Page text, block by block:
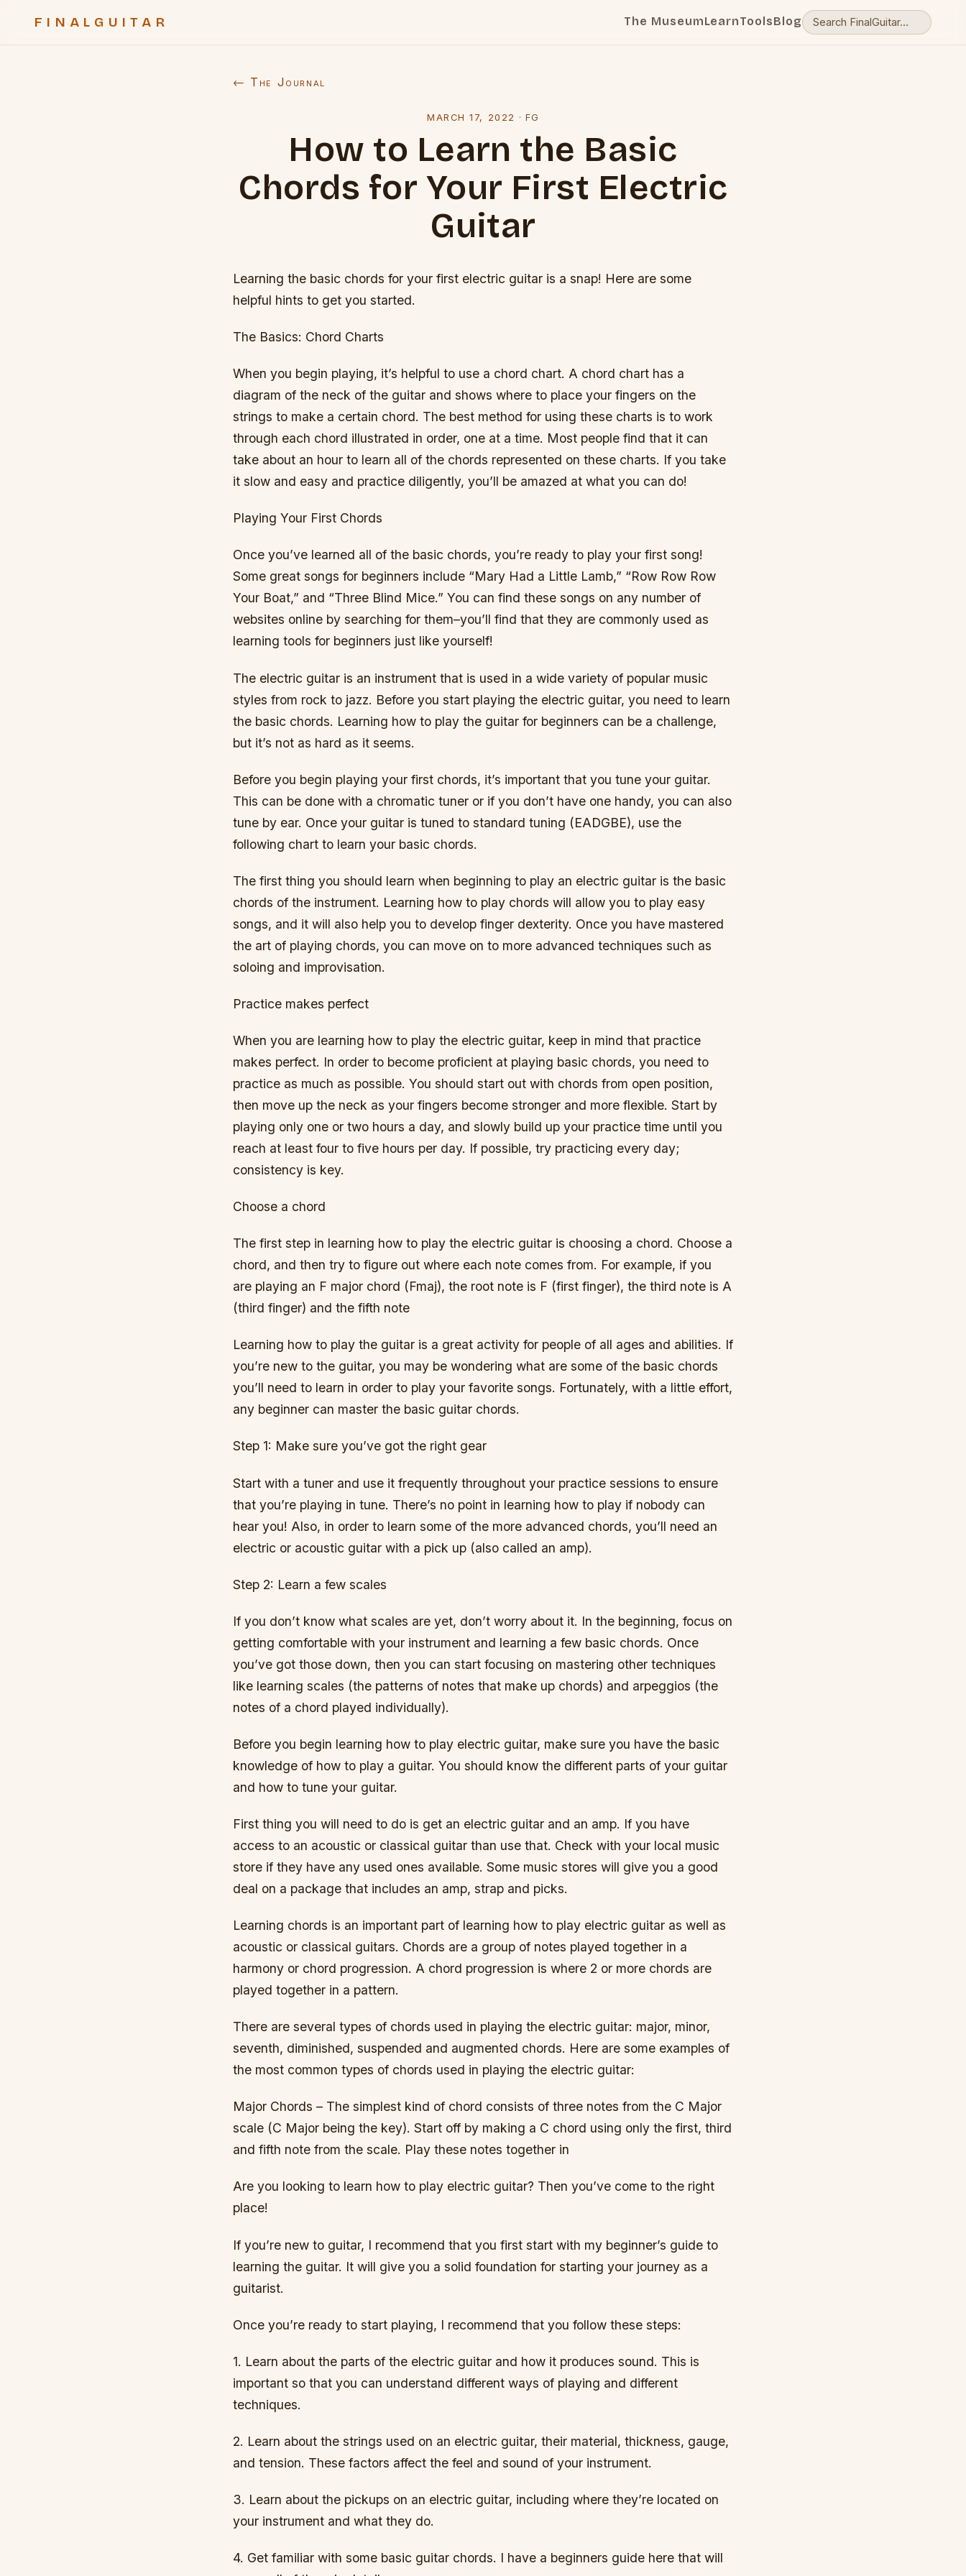
FINALGUITAR The MuseumLearnToolsBlog
← The Journal
MARCH 17, 2022 · FG
How to Learn the Basic
Chords for Your First Electric
Guitar
Learning the basic chords for your first electric guitar is a snap! Here are some
helpful hints to get you started.
The Basics: Chord Charts
When you begin playing, it’s helpful to use a chord chart. A chord chart has a
diagram of the neck of the guitar and shows where to place your fingers on the
strings to make a certain chord. The best method for using these charts is to work
through each chord illustrated in order, one at a time. Most people find that it can
take about an hour to learn all of the chords represented on these charts. If you take
it slow and easy and practice diligently, you’ll be amazed at what you can do!
Playing Your First Chords
Once you’ve learned all of the basic chords, you’re ready to play your first song!
Some great songs for beginners include “Mary Had a Little Lamb,” “Row Row Row
Your Boat,” and “Three Blind Mice.” You can find these songs on any number of
websites online by searching for them–you’ll find that they are commonly used as
learning tools for beginners just like yourself!
The electric guitar is an instrument that is used in a wide variety of popular music
styles from rock to jazz. Before you start playing the electric guitar, you need to learn
the basic chords. Learning how to play the guitar for beginners can be a challenge,
but it’s not as hard as it seems.
Before you begin playing your first chords, it’s important that you tune your guitar.
This can be done with a chromatic tuner or if you don’t have one handy, you can also
tune by ear. Once your guitar is tuned to standard tuning (EADGBE), use the
following chart to learn your basic chords.
The first thing you should learn when beginning to play an electric guitar is the basic
chords of the instrument. Learning how to play chords will allow you to play easy
songs, and it will also help you to develop finger dexterity. Once you have mastered
the art of playing chords, you can move on to more advanced techniques such as
soloing and improvisation.
Practice makes perfect
When you are learning how to play the electric guitar, keep in mind that practice
makes perfect. In order to become proficient at playing basic chords, you need to
practice as much as possible. You should start out with chords from open position,
then move up the neck as your fingers become stronger and more flexible. Start by
playing only one or two hours a day, and slowly build up your practice time until you
reach at least four to five hours per day. If possible, try practicing every day;
consistency is key.
Choose a chord
The first step in learning how to play the electric guitar is choosing a chord. Choose a
chord, and then try to figure out where each note comes from. For example, if you
are playing an F major chord (Fmaj), the root note is F (first finger), the third note is A
(third finger) and the fifth note
Learning how to play the guitar is a great activity for people of all ages and abilities. If
you’re new to the guitar, you may be wondering what are some of the basic chords
you’ll need to learn in order to play your favorite songs. Fortunately, with a little effort,
any beginner can master the basic guitar chords.
Step 1: Make sure you’ve got the right gear
Start with a tuner and use it frequently throughout your practice sessions to ensure
that you’re playing in tune. There’s no point in learning how to play if nobody can
hear you! Also, in order to learn some of the more advanced chords, you’ll need an
electric or acoustic guitar with a pick up (also called an amp).
Step 2: Learn a few scales
If you don’t know what scales are yet, don’t worry about it. In the beginning, focus on
getting comfortable with your instrument and learning a few basic chords. Once
you’ve got those down, then you can start focusing on mastering other techniques
like learning scales (the patterns of notes that make up chords) and arpeggios (the
notes of a chord played individually).
Before you begin learning how to play electric guitar, make sure you have the basic
knowledge of how to play a guitar. You should know the different parts of your guitar
and how to tune your guitar.
First thing you will need to do is get an electric guitar and an amp. If you have
access to an acoustic or classical guitar than use that. Check with your local music
store if they have any used ones available. Some music stores will give you a good
deal on a package that includes an amp, strap and picks.
Learning chords is an important part of learning how to play electric guitar as well as
acoustic or classical guitars. Chords are a group of notes played together in a
harmony or chord progression. A chord progression is where 2 or more chords are
played together in a pattern.
There are several types of chords used in playing the electric guitar: major, minor,
seventh, diminished, suspended and augmented chords. Here are some examples of
the most common types of chords used in playing the electric guitar:
Major Chords – The simplest kind of chord consists of three notes from the C Major
scale (C Major being the key). Start off by making a C chord using only the first, third
and fifth note from the scale. Play these notes together in
Are you looking to learn how to play electric guitar? Then you’ve come to the right
place!
If you’re new to guitar, I recommend that you first start with my beginner’s guide to
learning the guitar. It will give you a solid foundation for starting your journey as a
guitarist.
Once you’re ready to start playing, I recommend that you follow these steps:
1. Learn about the parts of the electric guitar and how it produces sound. This is
important so that you can understand different ways of playing and different
techniques.
2. Learn about the strings used on an electric guitar, their material, thickness, gauge,
and tension. These factors affect the feel and sound of your instrument.
3. Learn about the pickups on an electric guitar, including where they’re located on
your instrument and what they do.
4. Get familiar with some basic guitar chords. I have a beginners guide here that will